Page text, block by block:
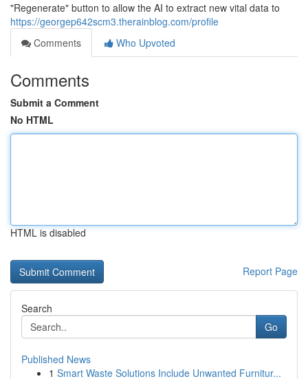
"Regenerate" button to allow the AI to extract new vital data to
https://georgep642scm3.therainblog.com/profile
Comments
Who Upvoted
Comments
Submit a Comment
No HTML
HTML is disabled
Report Page
Search
Go
Published News
1 Smart Waste Solutions Include Unwanted Furnitur...